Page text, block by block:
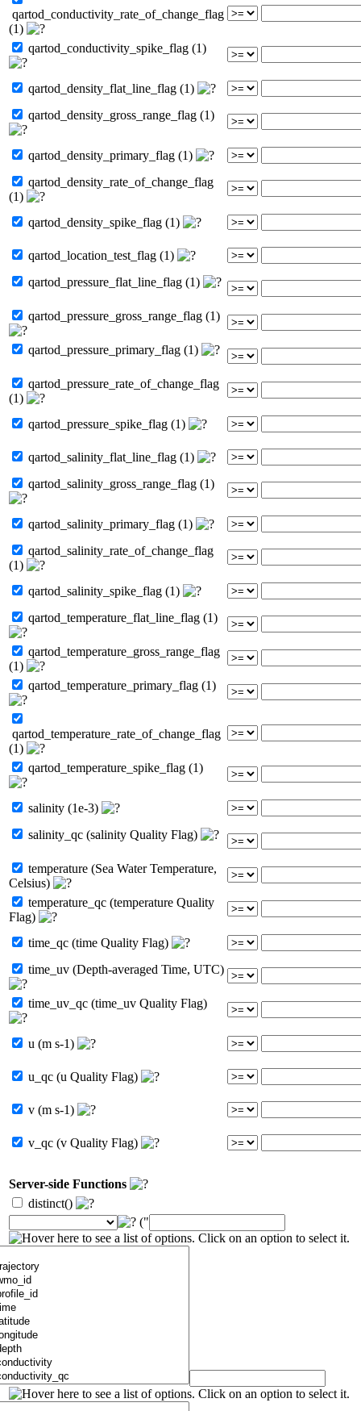
qartod_conductivity_rate_of_change_flag
(1)
qartod_conductivity_spike_flag (1)
qartod_density_flat_line_flag (1)
qartod_density_gross_range_flag (1)
qartod_density_primary_flag (1)
qartod_density_rate_of_change_flag
(1)
qartod_density_spike_flag (1)
qartod_location_test_flag (1)
qartod_pressure_flat_line_flag (1)
qartod_pressure_gross_range_flag (1)
qartod_pressure_primary_flag (1)
qartod_pressure_rate_of_change_flag
(1)
qartod_pressure_spike_flag (1)
qartod_salinity_flat_line_flag (1)
qartod_salinity_gross_range_flag (1)
qartod_salinity_primary_flag (1)
qartod_salinity_rate_of_change_flag
(1)
qartod_salinity_spike_flag (1)
qartod_temperature_flat_line_flag (1)
qartod_temperature_gross_range_flag
(1)
qartod_temperature_primary_flag (1)
qartod_temperature_rate_of_change_flag
(1)
qartod_temperature_spike_flag (1)
salinity (1e-3)
salinity_qc (salinity Quality Flag)
temperature (Sea Water Temperature,
Celsius)
temperature_qc (temperature Quality
Flag)
time_qc (time Quality Flag)
time_uv (Depth-averaged Time, UTC)
time_uv_qc (time_uv Quality Flag)
u (m s-1)
u_qc (u Quality Flag)
v (m s-1)
v_qc (v Quality Flag)
Server-side Functions
distinct()
("